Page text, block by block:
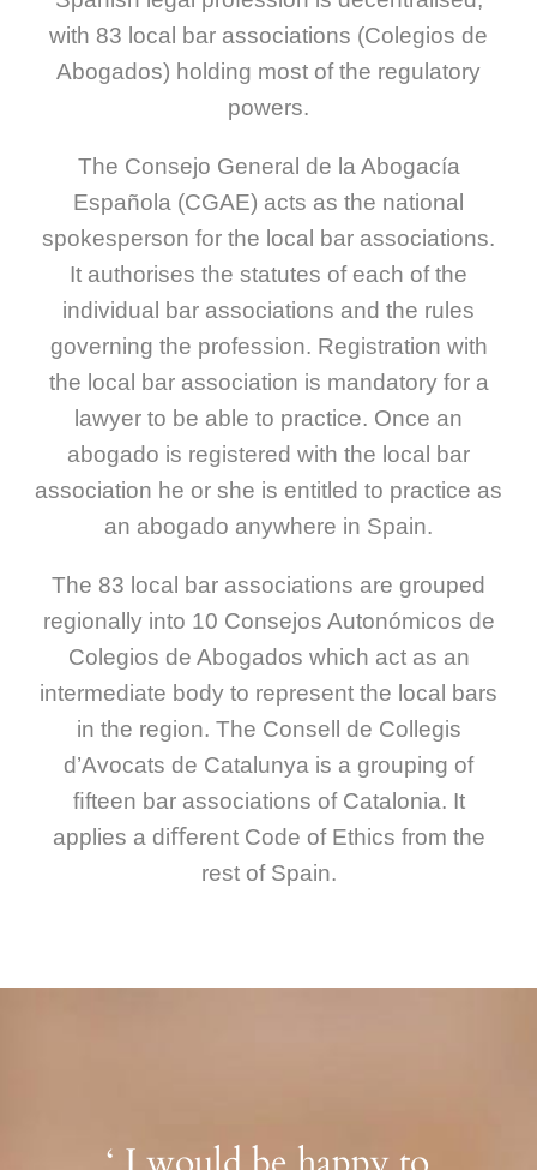
with 83 local bar associations (Colegios de
Abogados) holding most of the regulatory
powers.
The Consejo General de la Abogacía
Española (CGAE) acts as the national
spokesperson for the local bar associations.
It authorises the statutes of each of the
individual bar associations and the rules
governing the profession. Registration with
the local bar association is mandatory for a
lawyer to be able to practice. Once an
abogado is registered with the local bar
association he or she is entitled to practice as
an abogado anywhere in Spain.
The 83 local bar associations are grouped
regionally into 10 Consejos Autonómicos de
Colegios de Abogados which act as an
intermediate body to represent the local bars
in the region. The Consell de Collegis
d’Avocats de Catalunya is a grouping of
ﬁfteen bar associations of Catalonia. It
applies a diﬀerent Code of Ethics from the
rest of Spain.